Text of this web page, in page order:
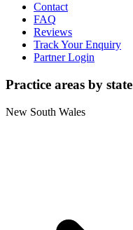
Contact
FAQ
Reviews
Track Your Enquiry
Partner Login
Practice areas by state
New South Wales